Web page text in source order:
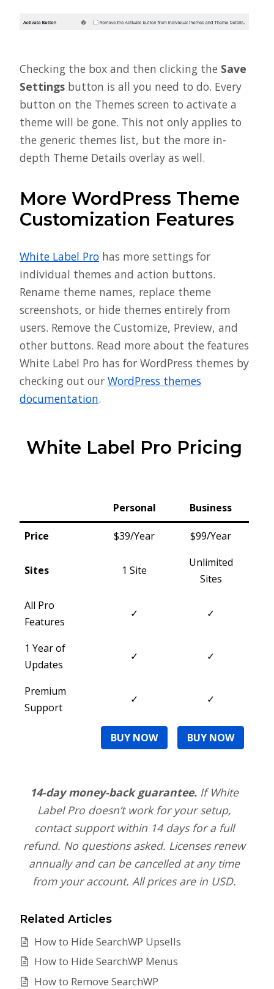
Checking the box and then clicking the Save
Settings button is all you need to do. Every
button on the Themes screen to activate a
theme will be gone. This not only applies to
the generic themes list, but the more in-
depth Theme Details overlay as well.
More WordPress Theme
Customization Features
White Label Pro has more settings for
individual themes and action buttons.
Rename theme names, replace theme
screenshots, or hide themes entirely from
users. Remove the Customize, Preview, and
other buttons. Read more about the features
White Label Pro has for WordPress themes by
checking out our WordPress themes
documentation.
White Label Pro Pricing
Personal Business
Price $39/Year $99/Year
Sites 1 Site
Unlimited
Sites
All Pro
Features
✓ ✓
1 Year of
Updates
✓ ✓
Premium
Support
✓ ✓
BUY NOW BUY NOW
14-day money-back guarantee. If White
Label Pro doesn’t work for your setup,
contact support within 14 days for a full
refund. No questions asked. Licenses renew
annually and can be cancelled at any time
from your account. All prices are in USD.
Related Articles
How to Hide SearchWP Upsells
How to Hide SearchWP Menus
How to Remove SearchWP